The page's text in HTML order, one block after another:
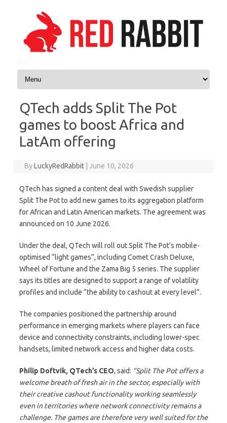
Skip to content
QTech adds Split The Pot
games to boost Africa and
LatAm offering
ByLuckyRedRabbit June 10, 2026
QTech has signed a content deal with Swedish supplier
Split The Pot to add new games to its aggregation platform
for African and Latin American markets. The agreement was
announced on 10 June 2026.
Under the deal, QTech will roll out Split The Pot’s mobile-
optimised “light games”, including Comet Crash Deluxe,
Wheel of Fortune and the Zama Big 5 series. The supplier
says its titles are designed to support a range of volatility
profiles and include “the ability to cashout at every level”.
The companies positioned the partnership around
performance in emerging markets where players can face
device and connectivity constraints, including lower-spec
handsets, limited network access and higher data costs.
Philip Doftvik, QTech’s CEO, said: “Split The Pot offers a
welcome breath of fresh air in the sector, especially with
their creative cashout functionality working seamlessly
even in territories where network connectivity remains a
challenge. The games are therefore very well suited for the